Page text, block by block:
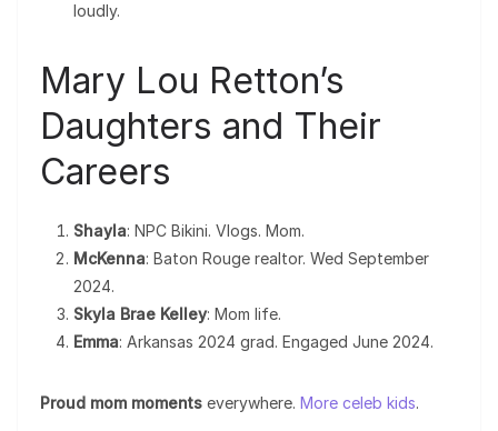
loudly.
Mary Lou Retton’s
Daughters and Their
Careers
Shayla: NPC Bikini. Vlogs. Mom.
McKenna: Baton Rouge realtor. Wed September
2024.
Skyla Brae Kelley: Mom life.
Emma: Arkansas 2024 grad. Engaged June 2024.
Proud mom moments everywhere. More celeb kids.